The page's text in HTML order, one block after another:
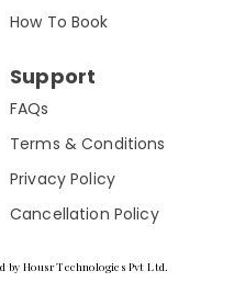
How To Book
Support
FAQs
Terms & Conditions
Privacy Policy
Cancellation Policy
by Housr Technologies Pvt Ltd.